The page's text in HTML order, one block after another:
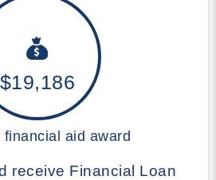
$19,186
financial aid award
receive Financial Loan